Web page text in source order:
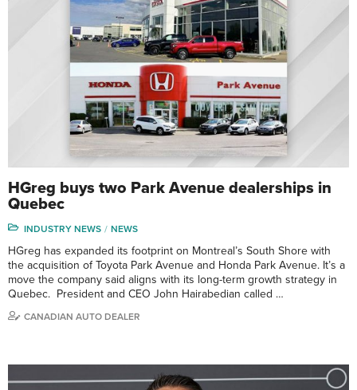
HGreg buys two Park Avenue dealerships in
Quebec
INDUSTRY NEWS NEWS
HGreg has expanded its footprint on Montreal’s South Shore with
the acquisition of Toyota Park Avenue and Honda Park Avenue. It’s a
move the company said aligns with its long-term growth strategy in
Quebec. President and CEO John Hairabedian called …
CANADIAN AUTO DEALER